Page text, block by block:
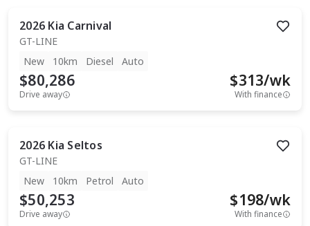
2026 Kia Carnival
GT-LINE
New
10km Diesel Auto
$80,286
Drive away
$313/wk
With finance
2026 Kia Seltos
GT-LINE
New
10km Petrol Auto
$50,253
Drive away
$198/wk
With finance